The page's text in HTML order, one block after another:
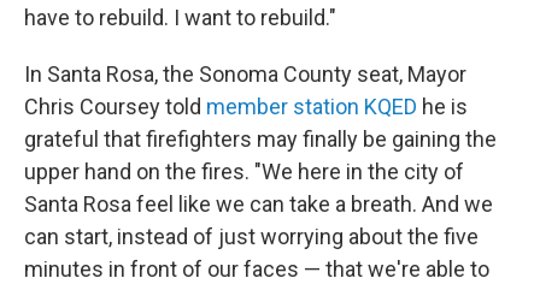
have to rebuild. I want to rebuild."
In Santa Rosa, the Sonoma County seat, Mayor
Chris Coursey told member station KQED he is
grateful that firefighters may finally be gaining the
upper hand on the fires. "We here in the city of
Santa Rosa feel like we can take a breath. And we
can start, instead of just worrying about the five
minutes in front of our faces — that we're able to